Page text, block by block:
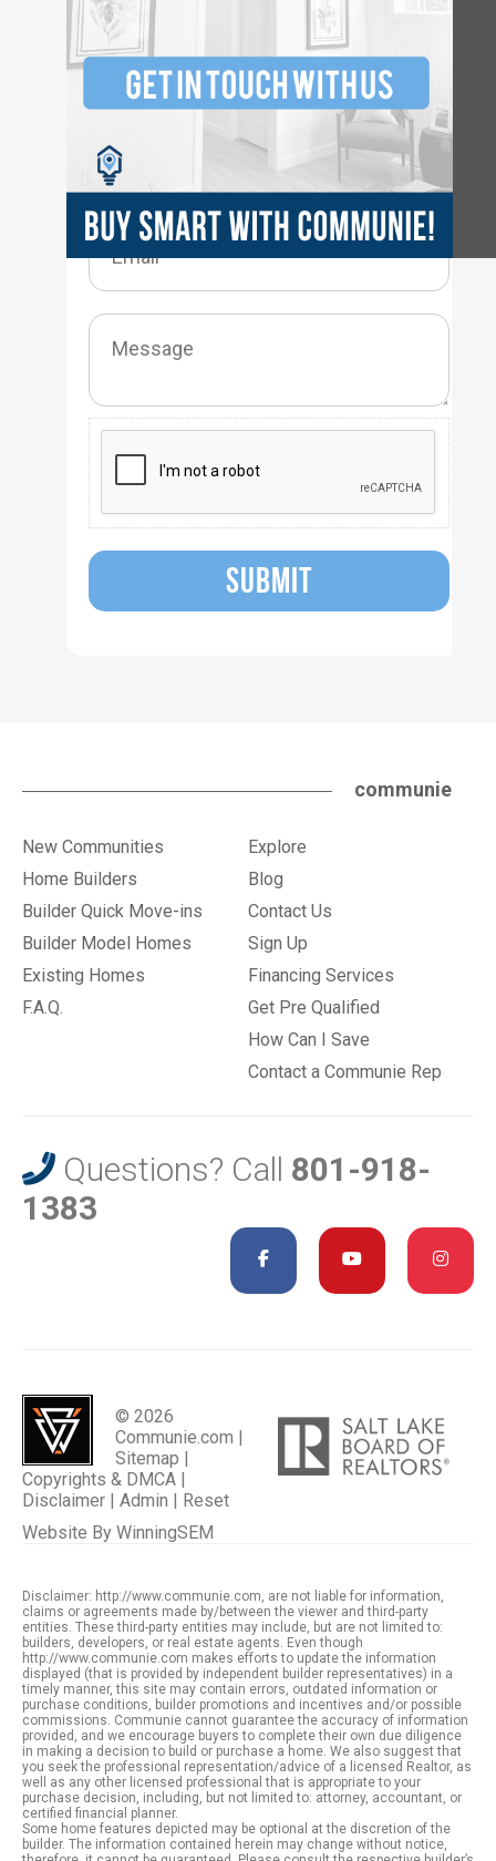
SUBMIT
communie
New Communities
Home Builders
Builder Quick Move-ins
Builder Model Homes
Existing Homes
F.A.Q.
Explore
Blog
Contact Us
Sign Up
Financing Services
Get Pre Qualified
How Can I Save
Contact a Communie Rep
Questions? Call 801-918-
1383
© 2026
Communie.com |
Sitemap |
Copyrights & DMCA |
Disclaimer | Admin | Reset
Website By WinningSEM
Disclaimer: http://www.communie.com, are not liable for information,
claims or agreements made by/between the viewer and third-party
entities. These third-party entities may include, but are not limited to:
builders, developers, or real estate agents. Even though
http://www.communie.com makes efforts to update the information
displayed (that is provided by independent builder representatives) in a
timely manner, this site may contain errors, outdated information or
purchase conditions, builder promotions and incentives and/or possible
commissions. Communie cannot guarantee the accuracy of information
provided, and we encourage buyers to complete their own due diligence
in making a decision to build or purchase a home. We also suggest that
you seek the professional representation/advice of a licensed Realtor, as
well as any other licensed professional that is appropriate to your
purchase decision, including, but not limited to: attorney, accountant, or
certified financial planner.
Some home features depicted may be optional at the discretion of the
builder. The information contained herein may change without notice,